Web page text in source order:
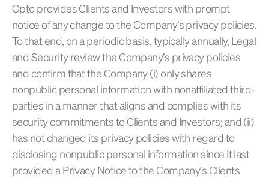
Opto provides Clients and Investors with prompt
notice of any change to the Company’s privacy policies.
To that end, on a periodic basis, typically annually, Legal
and Security review the Company’s privacy policies
and confirm that the Company (i) only shares
nonpublic personal information with nonaffiliated third-
parties in a manner that aligns and complies with its
security commitments to Clients and Investors; and (ii)
has not changed its privacy policies with regard to
disclosing nonpublic personal information since it last
provided a Privacy Notice to the Company’s Clients